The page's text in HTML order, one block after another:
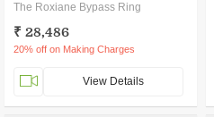
The Roxiane Bypass Ring
₹ 28,486
20% off on Making Charges
View Details